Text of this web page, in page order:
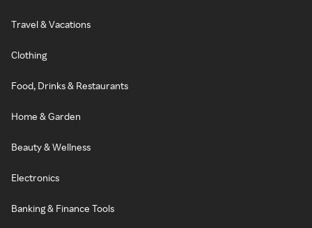
Travel & Vacations
Clothing
Food, Drinks & Restaurants
Home & Garden
Beauty & Wellness
Electronics
Banking & Finance Tools